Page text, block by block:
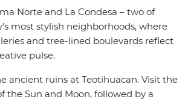
two and let this city’s ambience take
leader by your side, you can get
Mexico’s favourite places, no matter
have.
Norte and La Condesa – two of
most stylish neighborhoods, where
and tree-lined boulevards reflect
pulse.
ancient ruins at Teotihuacan. Visit the
the Sun and Moon, followed by a